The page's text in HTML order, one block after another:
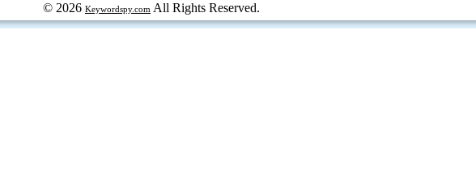
© 2026 Keywordspy.com All Rights Reserved.